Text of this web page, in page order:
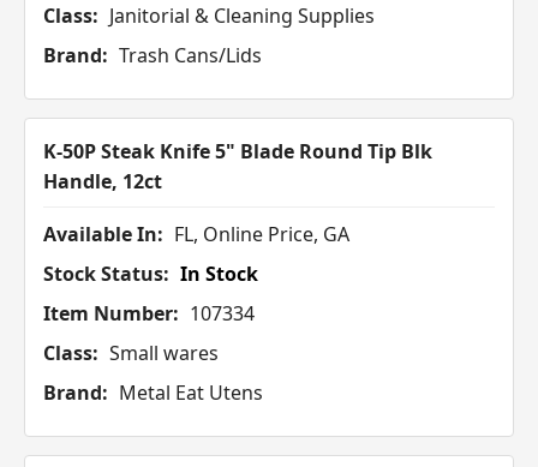
Class: Janitorial & Cleaning Supplies
Brand: Trash Cans/Lids
K-50P Steak Knife 5" Blade Round Tip Blk
Handle, 12ct
Available In: FL, Online Price, GA
Stock Status: In Stock
Item Number: 107334
Class: Small wares
Brand: Metal Eat Utens